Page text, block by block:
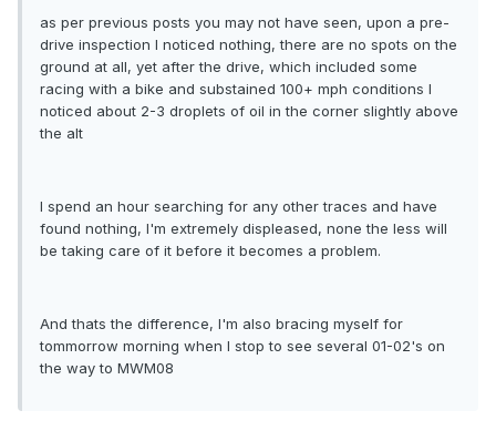
as per previous posts you may not have seen, upon a pre-
drive inspection I noticed nothing, there are no spots on the
ground at all, yet after the drive, which included some
racing with a bike and substained 100+ mph conditions I
noticed about 2-3 droplets of oil in the corner slightly above
the alt
I spend an hour searching for any other traces and have
found nothing, I'm extremely displeased, none the less will
be taking care of it before it becomes a problem.
And thats the difference, I'm also bracing myself for
tommorrow morning when I stop to see several 01-02's on
the way to MWM08